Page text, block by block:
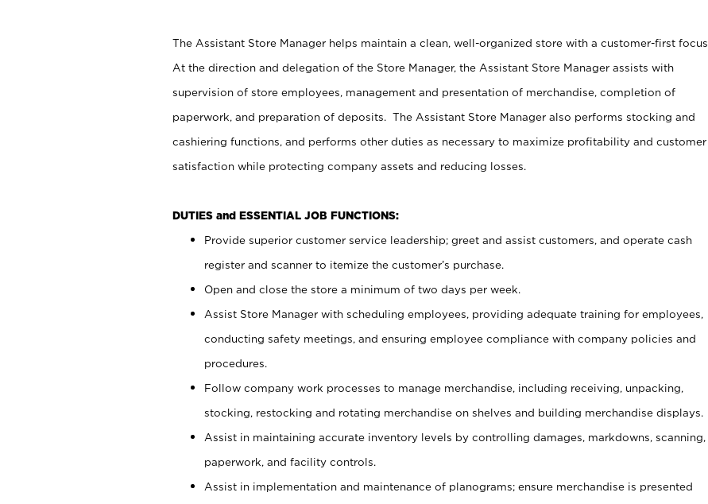
The Assistant Store Manager helps maintain a clean, well-organized store with a customer-first focus.
At the direction and delegation of the Store Manager, the Assistant Store Manager assists with
supervision of store employees, management and presentation of merchandise, completion of
paperwork, and preparation of deposits. The Assistant Store Manager also performs stocking and
cashiering functions, and performs other duties as necessary to maximize profitability and customer
satisfaction while protecting company assets and reducing losses.
DUTIES and ESSENTIAL JOB FUNCTIONS:
Provide superior customer service leadership; greet and assist customers, and operate cash
register and scanner to itemize the customer’s purchase.
Open and close the store a minimum of two days per week.
Assist Store Manager with scheduling employees, providing adequate training for employees,
conducting safety meetings, and ensuring employee compliance with company policies and
procedures.
Follow company work processes to manage merchandise, including receiving, unpacking,
stocking, restocking and rotating merchandise on shelves and building merchandise displays.
Assist in maintaining accurate inventory levels by controlling damages, markdowns, scanning,
paperwork, and facility controls.
Assist in implementation and maintenance of planograms; ensure merchandise is presented